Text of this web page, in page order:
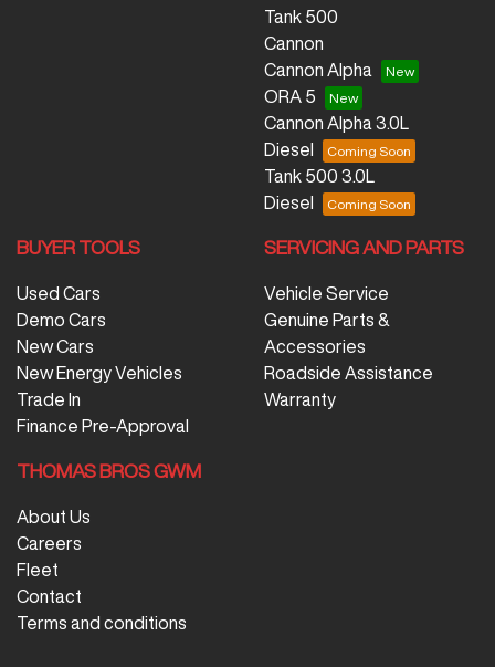
Tank 500
Cannon
Cannon Alpha
ORA 5
Cannon Alpha 3.0L
Diesel
Tank 500 3.0L
Diesel
BUYER TOOLS
Used Cars
Demo Cars
New Cars
New Energy Vehicles
Trade In
Finance Pre-Approval
SERVICING AND PARTS
Vehicle Service
Genuine Parts &
Accessories
Roadside Assistance
Warranty
THOMAS BROS GWM
About Us
Careers
Fleet
Contact
Terms and conditions